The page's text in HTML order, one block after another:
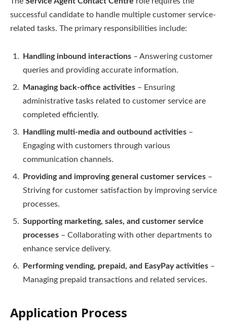
successful candidate to handle multiple customer service-
related tasks. The primary responsibilities include:
Handling inbound interactions – Answering customer
queries and providing accurate information.
Managing back-office activities – Ensuring
administrative tasks related to customer service are
completed efficiently.
Handling multi-media and outbound activities –
Engaging with customers through various
communication channels.
Providing and improving general customer services –
Striving for customer satisfaction by improving service
processes.
Supporting marketing, sales, and customer service
processes – Collaborating with other departments to
enhance service delivery.
Performing vending, prepaid, and EasyPay activities –
Managing prepaid transactions and related services.
Application Process